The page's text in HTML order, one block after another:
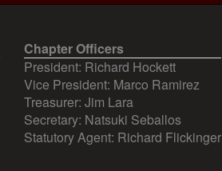
Chapter Officers
President: Richard Hockett
Vice President: Marco Ramirez
Treasurer: Jim Lara
Secretary: Natsuki Seballos
Statutory Agent: Richard Flickinger